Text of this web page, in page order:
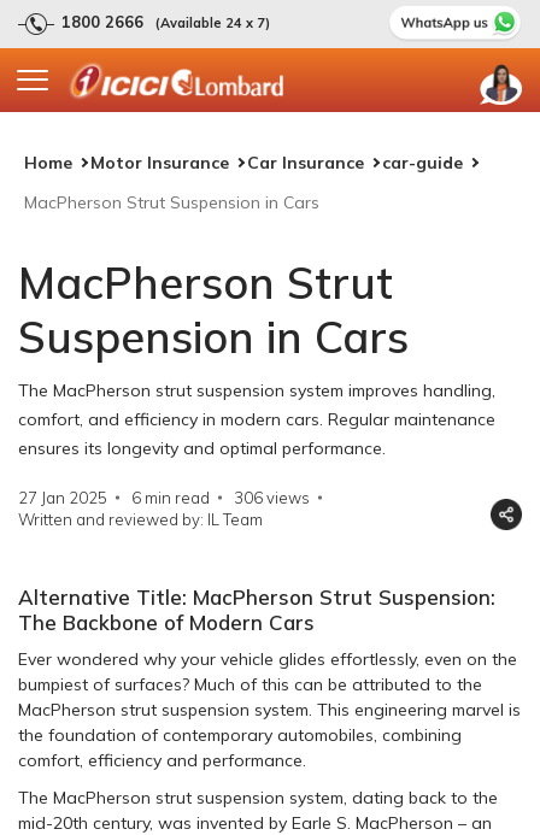
1800 2666 (Available 24 x 7)
Home Motor Insurance Car Insurance
car-guide
MacPherson Strut Suspension in Cars
MacPherson Strut
Suspension in Cars
The MacPherson strut suspension system improves handling,
comfort, and efficiency in modern cars. Regular maintenance
ensures its longevity and optimal performance.
27 Jan 2025 6 min read 306views
Written and reviewed by: IL Team
Alternative Title: MacPherson Strut Suspension:
The Backbone of Modern Cars
Ever wondered why your vehicle glides effortlessly, even on the
bumpiest of surfaces? Much of this can be attributed to the
MacPherson strut suspension system. This engineering marvel is
the foundation of contemporary automobiles, combining
comfort, efficiency and performance.
The MacPherson strut suspension system, dating back to the
mid-20th century, was invented by Earle S. MacPherson – an